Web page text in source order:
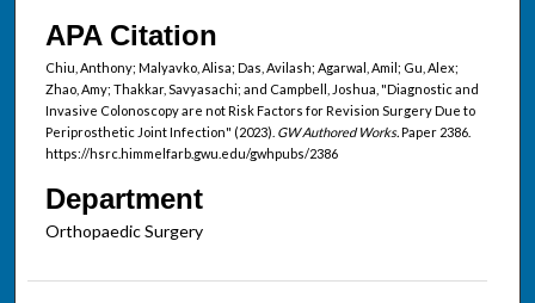
APA Citation
Chiu, Anthony; Malyavko, Alisa; Das, Avilash; Agarwal, Amil; Gu, Alex;
Zhao, Amy; Thakkar, Savyasachi; and Campbell, Joshua, "Diagnostic and
Invasive Colonoscopy are not Risk Factors for Revision Surgery Due to
Periprosthetic Joint Infection" (2023). GW Authored Works.Paper 2386.
https://hsrc.himmelfarb.gwu.edu/gwhpubs/2386
Department
Orthopaedic Surgery